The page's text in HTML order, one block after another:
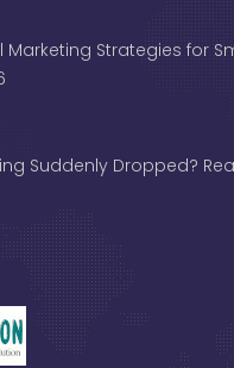
Marketing Strategies for
Suddenly Dropped?